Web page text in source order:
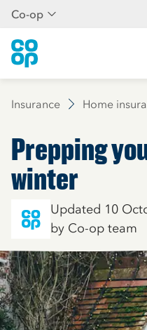
Co-op
Insurance Home
Prepping
winter
Updated 10
by Co-op team